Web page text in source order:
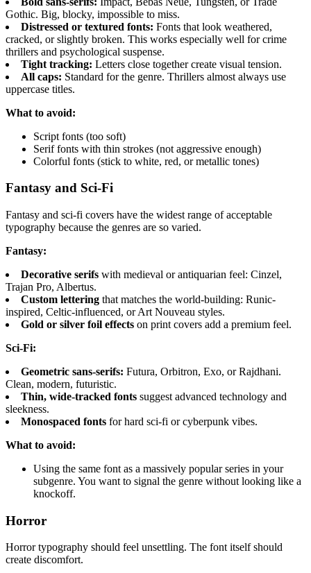
Gothic. Big, blocky, impossible to miss.
Distressed or textured fonts: Fonts that look weathered,
cracked, or slightly broken. This works especially well for crime
thrillers and psychological suspense.
Tight tracking: Letters close together create visual tension.
All caps: Standard for the genre. Thrillers almost always use
uppercase titles.
What to avoid:
Script fonts (too soft)
Serif fonts with thin strokes (not aggressive enough)
Colorful fonts (stick to white, red, or metallic tones)
Fantasy and Sci-Fi
Fantasy and sci-fi covers have the widest range of acceptable
typography because the genres are so varied.
Fantasy:
Decorative serifs with medieval or antiquarian feel: Cinzel,
Trajan Pro, Albertus.
Custom lettering that matches the world-building: Runic-
inspired, Celtic-influenced, or Art Nouveau styles.
Gold or silver foil effects on print covers add a premium feel.
Sci-Fi:
Geometric sans-serifs: Futura, Orbitron, Exo, or Rajdhani.
Clean, modern, futuristic.
Thin, wide-tracked fonts suggest advanced technology and
sleekness.
Monospaced fonts for hard sci-fi or cyberpunk vibes.
What to avoid:
Using the same font as a massively popular series in your
subgenre. You want to signal the genre without looking like a
knockoff.
Horror
Horror typography should feel unsettling. The font itself should
create discomfort.